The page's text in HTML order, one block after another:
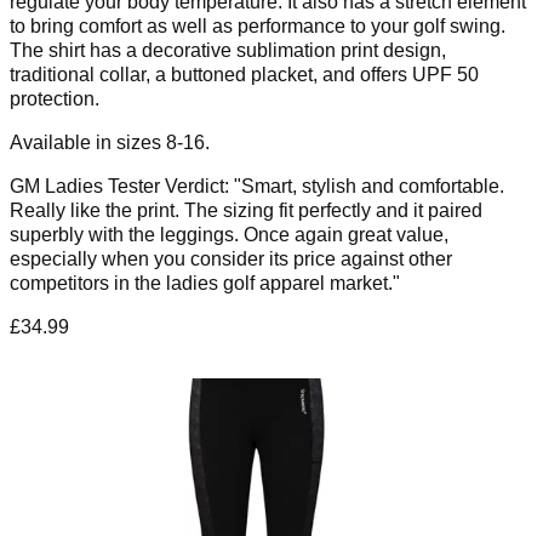
to bring comfort as well as performance to your golf swing.
The shirt has a decorative sublimation print design,
traditional collar, a buttoned placket, and offers UPF 50
protection.
Available in sizes 8-16.
GM Ladies Tester Verdict: "Smart, stylish and comfortable.
Really like the print. The sizing fit perfectly and it paired
superbly with the leggings. Once again great value,
especially when you consider its price against other
competitors in the ladies golf apparel market."
£34.99